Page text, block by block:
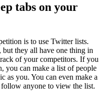
tabs on your
is to use Twitter lists.
but they all have one thing in
of your competitors. If you
you can make a list of people
as you. You can even make a
anyone to view the list.